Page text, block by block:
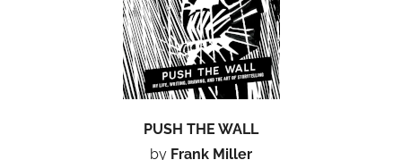
PUSH THE WALL
by Frank Miller